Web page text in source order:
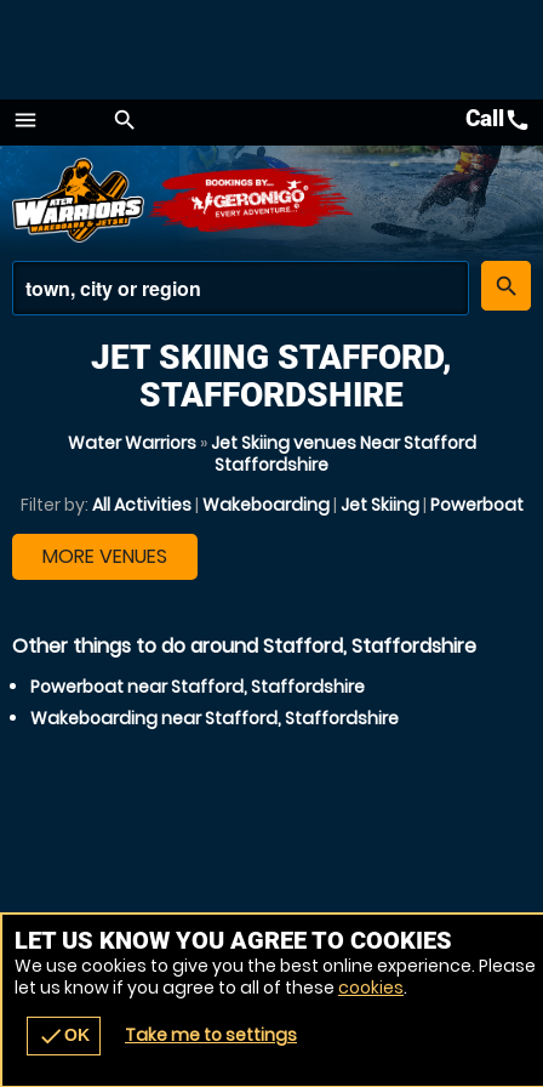
menu
Menu
search
place
search
navigate_before place
Callcall
JET SKIING STAFFORD,
STAFFORDSHIRE
Water Warriors»Jet Skiing venues Near Stafford
Staffordshire
Filter by: All Activities| Wakeboarding| Jet Skiing| Powerboat
MORE VENUES
Other things to do around Stafford, Staffordshire
Powerboat near Stafford, Staffordshire
Wakeboarding near Stafford, Staffordshire
LET US KNOW YOU AGREE TO COOKIES
We use cookies to give you the best online experience. Please
let us know if you agree to all of these cookies.
checkOK Take me to settings